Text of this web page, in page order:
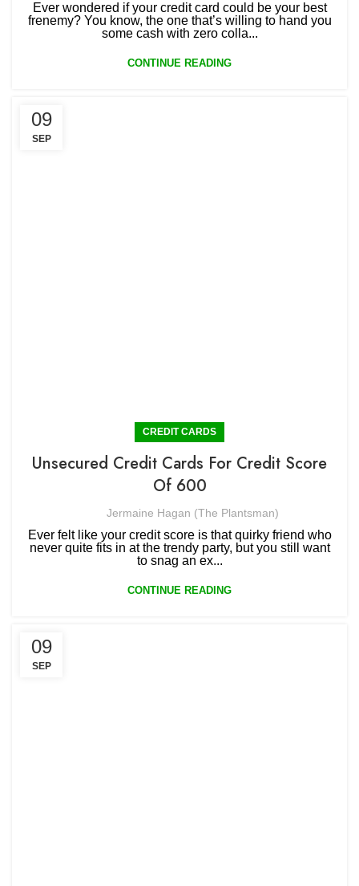
Ever wondered if your credit card could be your best
frenemy? You know, the one that’s willing to hand you
some cash with zero colla...
CONTINUE READING
09
SEP
CREDIT CARDS
Unsecured Credit Cards For Credit Score
Of 600
Jermaine Hagan (The Plantsman)
Ever felt like your credit score is that quirky friend who
never quite fits in at the trendy party, but you still want
to snag an ex...
CONTINUE READING
09
SEP